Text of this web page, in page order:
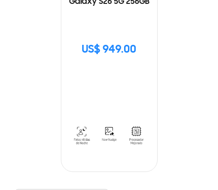
US$ 949.00